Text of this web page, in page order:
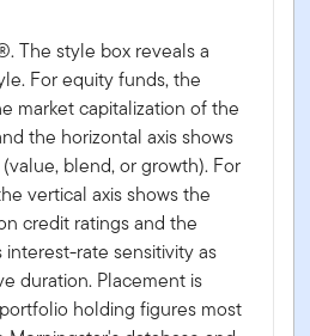
The style box reveals a
For equity funds, the
market capitalization of the
the horizontal axis shows
blend, or growth). For
vertical axis shows the
credit ratings and the
interest-rate sensitivity as
duration. Placement is
holding figures most